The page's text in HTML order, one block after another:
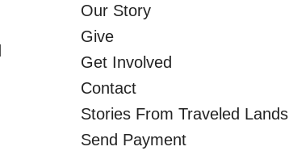
Our Story
Give
Get Involved
Contact
Stories From Traveled Lands
Send Payment